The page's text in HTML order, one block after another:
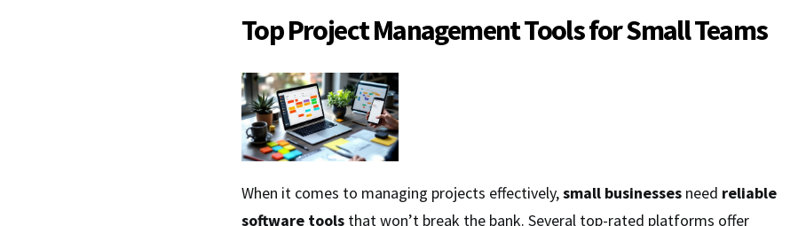
Top Project Management Tools for Small Teams
When it comes to managing projects effectively,small businesses need reliable
software tools that won’t break the bank. Several top-rated platforms offer